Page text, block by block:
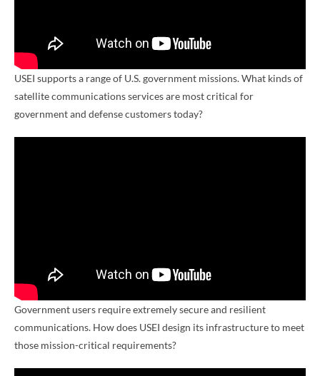
USEI supports a range of U.S. government missions. What kinds of
satellite communications services are most critical for
government and defense customers today?
Government users require extremely secure and resilient
communications. How does USEI design its infrastructure to meet
those mission-critical requirements?